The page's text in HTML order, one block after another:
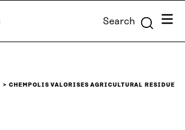
Search Menu
CHEMPOLIS VALORISES AGRICULTURAL RESIDUE